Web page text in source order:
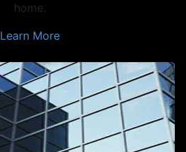
home.
Learn More